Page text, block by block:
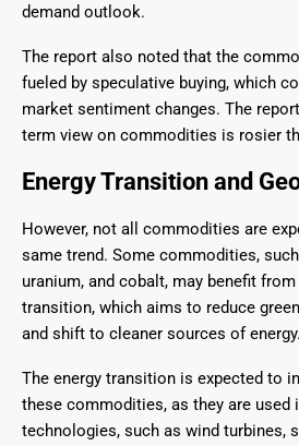
demand outlook.
The report also noted that the
fueled by speculative buying, which
market sentiment changes. The
term view on commodities is rosier
Energy Transition and
However, not all commodities are
same trend. Some commodities,
uranium, and cobalt, may benefit
transition, which aims to reduce
and shift to cleaner sources of energy.
The energy transition is expected to
these commodities, as they are used
technologies, such as wind turbines,